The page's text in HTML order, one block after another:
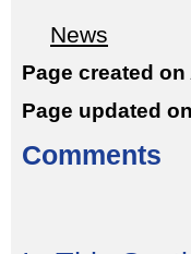
News
Page created
Page updated
Comments